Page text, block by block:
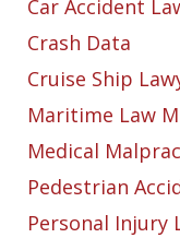
Car Accident
Crash Data
Cruise Ship
Maritime Law
Medical
Pedestrian
Personal Injury